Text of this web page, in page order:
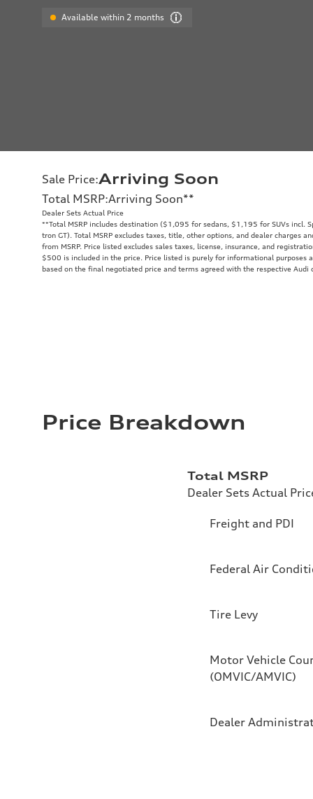
Available within 2 months
Sale Price:Arriving Soon
Total MSRP:Arriving Soon**
Dealer Sets Actual Price
**Total MSRP includes destination ($1,095 for sedans, $1,195 for SUVs incl.
tron GT). Total MSRP excludes taxes, title, other options, and dealer charges
from MSRP. Price listed excludes sales taxes, license, insurance, and
$500 is included in the price. Price listed is purely for informational purposes
based on the final negotiated price and terms agreed with the respective Audi
Price Breakdown
Total MSRP
Dealer Sets Actual
Freight and PDI
Federal Air
Tire Levy
Motor Vehicle
(OMVIC/AMVIC)
Dealer